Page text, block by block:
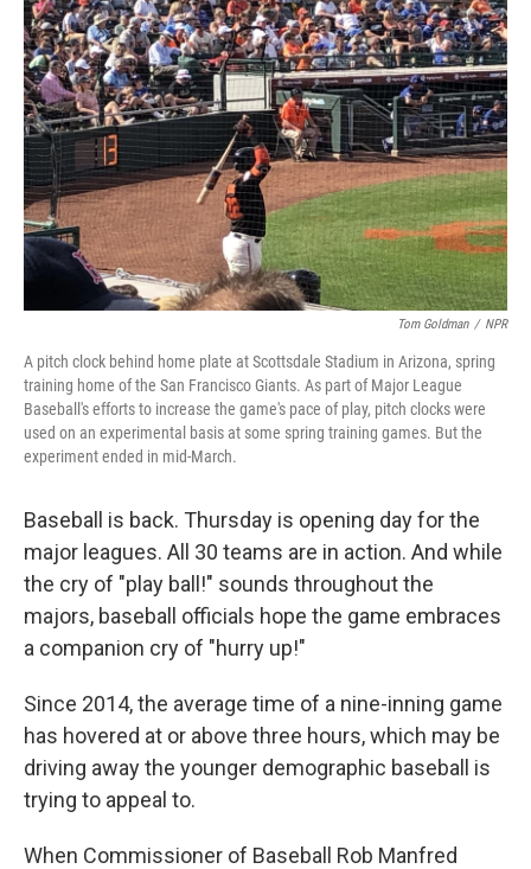
Tom Goldman / NPR
A pitch clock behind home plate at Scottsdale Stadium in Arizona, spring
training home of the San Francisco Giants. As part of Major League
Baseball's efforts to increase the game's pace of play, pitch clocks were
used on an experimental basis at some spring training games. But the
experiment ended in mid-March.
Baseball is back. Thursday is opening day for the
major leagues. All 30 teams are in action. And while
the cry of "play ball!" sounds throughout the
majors, baseball officials hope the game embraces
a companion cry of "hurry up!"
Since 2014, the average time of a nine-inning game
has hovered at or above three hours, which may be
driving away the younger demographic baseball is
trying to appeal to.
When Commissioner of Baseball Rob Manfred